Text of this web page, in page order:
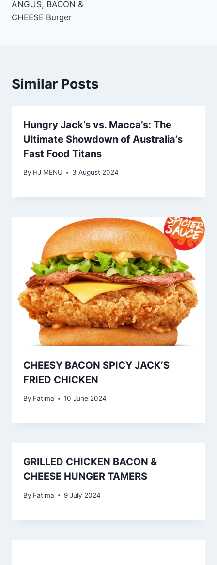
ANGUS, BACON &
CHEESE Burger
Similar Posts
Hungry Jack’s vs. Macca’s: The
Ultimate Showdown of Australia’s
Fast Food Titans
By HJ MENU 3 August 2024
CHEESY BACON SPICY JACK’S
FRIED CHICKEN
By Fatima 10 June 2024
GRILLED CHICKEN BACON &
CHEESE HUNGER TAMERS
By Fatima 9 July 2024